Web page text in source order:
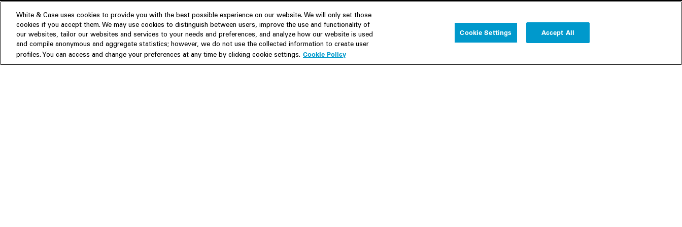
Experience
People
Insights
Publications
About us
Our Firm
Join Us
Careers
Resources
M&A Explorer
Follow us
White & Case uses cookies to provide you with the best possible experience on our website. We will only set those
cookies if you accept them. We may use cookies to distinguish between users, improve the use and functionality of
our websites, tailor our websites and services to your needs and preferences, and analyze how our website is used
and compile anonymous and aggregate statistics; however, we do not use the collected information to create user
profiles. You can access and change your preferences at any time by clicking cookie settings. Cookie Policy
Cookie Settings Accept All